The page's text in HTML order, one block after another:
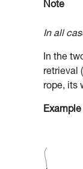
Note
In all
In the
retrieval
rope, its